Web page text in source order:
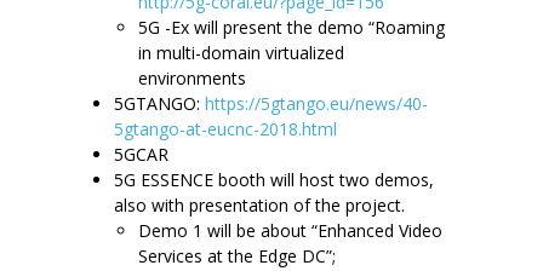
5G -Ex will present the demo “Roaming
in multi-domain virtualized
environments
5GTANGO: https://5gtango.eu/news/40-
5gtango-at-eucnc-2018.html
5GCAR
5G ESSENCE booth will host two demos,
also with presentation of the project.
Demo 1 will be about “Enhanced Video
Services at the Edge DC”;